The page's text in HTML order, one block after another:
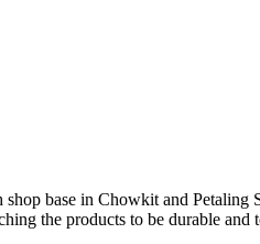
base in Chowkit and
the products to be durable